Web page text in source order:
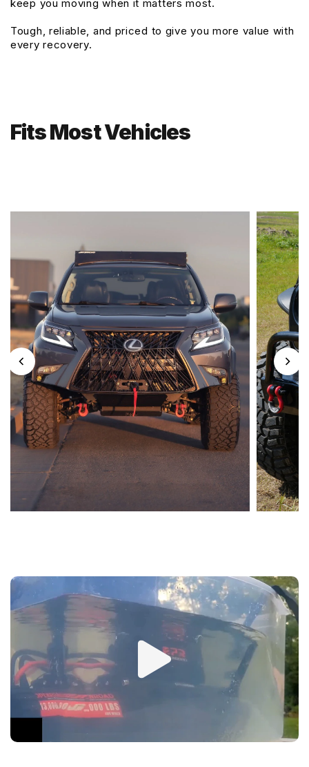
keep you moving when it matters most.
Tough, reliable, and priced to give you more value with
every recovery.
Fits Most Vehicles